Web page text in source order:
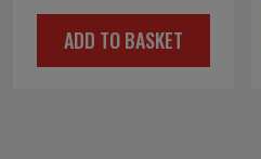
price
was:
price
is:
ADD TO BASKET